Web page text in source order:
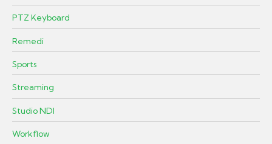
PTZ Keyboard
Remedi
Sports
Streaming
Studio NDI
Workflow